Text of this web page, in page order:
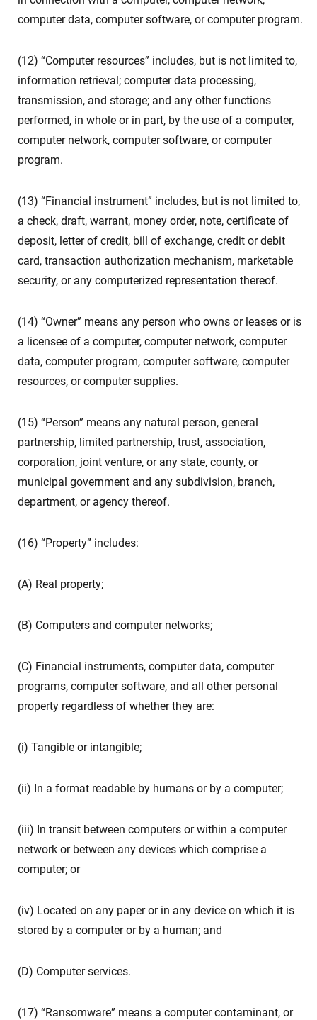
computer data, computer software, or computer program.
(12) “Computer resources” includes, but is not limited to,
information retrieval; computer data processing,
transmission, and storage; and any other functions
performed, in whole or in part, by the use of a computer,
computer network, computer software, or computer
program.
(13) “Financial instrument” includes, but is not limited to,
a check, draft, warrant, money order, note, certificate of
deposit, letter of credit, bill of exchange, credit or debit
card, transaction authorization mechanism, marketable
security, or any computerized representation thereof.
(14) “Owner” means any person who owns or leases or is
a licensee of a computer, computer network, computer
data, computer program, computer software, computer
resources, or computer supplies.
(15) “Person” means any natural person, general
partnership, limited partnership, trust, association,
corporation, joint venture, or any state, county, or
municipal government and any subdivision, branch,
department, or agency thereof.
(16) “Property” includes:
(A) Real property;
(B) Computers and computer networks;
(C) Financial instruments, computer data, computer
programs, computer software, and all other personal
property regardless of whether they are:
(i) Tangible or intangible;
(ii) In a format readable by humans or by a computer;
(iii) In transit between computers or within a computer
network or between any devices which comprise a
computer; or
(iv) Located on any paper or in any device on which it is
stored by a computer or by a human; and
(D) Computer services.
(17) “Ransomware” means a computer contaminant, or